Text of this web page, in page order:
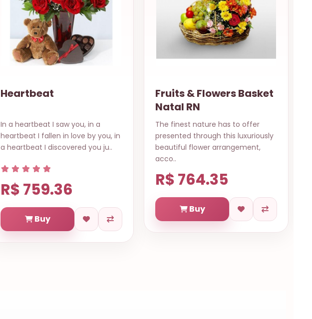
Heartbeat
In a heartbeat I saw you, in a
heartbeat I fallen in love by you, in
a heartbeat I discovered you ju..
R$ 759.36
Buy
Fruits & Flowers Basket
Natal RN
The finest nature has to offer
presented through this luxuriously
beautiful flower arrangement,
acco..
R$ 764.35
Buy